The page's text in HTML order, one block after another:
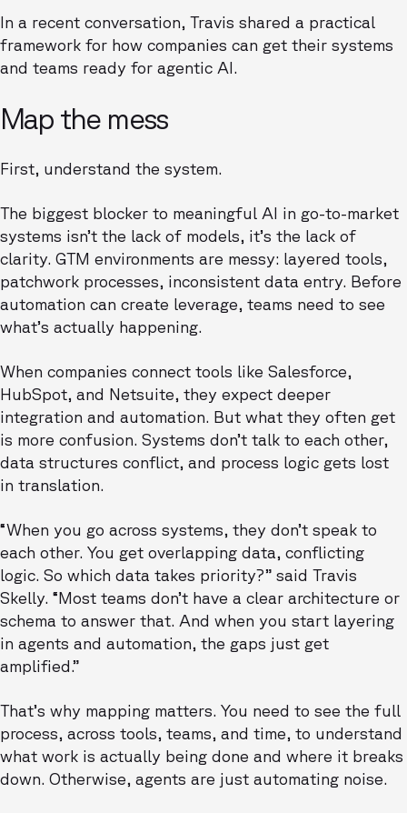
In a recent conversation, Travis shared a practical
framework for how companies can get their systems
and teams ready for agentic AI.
Map the mess
First, understand the system.
The biggest blocker to meaningful AI in go-to-market
systems isn’t the lack of models, it’s the lack of
clarity. GTM environments are messy: layered tools,
patchwork processes, inconsistent data entry. Before
automation can create leverage, teams need to see
what’s actually happening.
When companies connect tools like Salesforce,
HubSpot, and Netsuite, they expect deeper
integration and automation. But what they often get
is more confusion. Systems don’t talk to each other,
data structures conflict, and process logic gets lost
in translation.
“When you go across systems, they don’t speak to
each other. You get overlapping data, conflicting
logic. So which data takes priority?” said Travis
Skelly. “Most teams don’t have a clear architecture or
schema to answer that. And when you start layering
in agents and automation, the gaps just get
amplified.”
That’s why mapping matters. You need to see the full
process, across tools, teams, and time, to understand
what work is actually being done and where it breaks
down. Otherwise, agents are just automating noise.